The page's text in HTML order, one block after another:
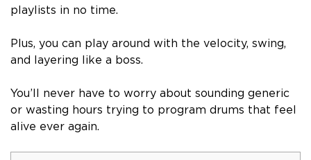
playlists in no time.
Plus, you can play around with the velocity, swing,
and layering like a boss.
You’ll never have to worry about sounding generic
or wasting hours trying to program drums that feel
alive ever again.